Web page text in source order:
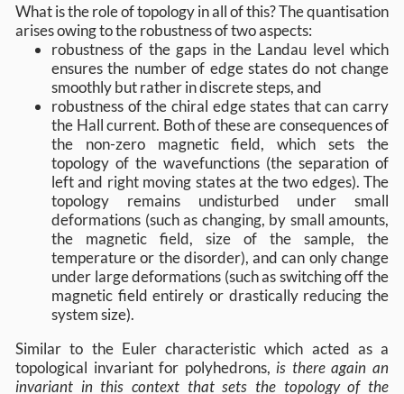
What is the role of topology in all of this? The quantisation
arises owing to the robustness of two aspects:
robustness of the gaps in the Landau level which
ensures the number of edge states do not change
smoothly but rather in discrete steps, and
robustness of the chiral edge states that can carry
the Hall current. Both of these are consequences of
the non-zero magnetic field, which sets the
topology of the wavefunctions (the separation of
left and right moving states at the two edges). The
topology remains undisturbed under small
deformations (such as changing, by small amounts,
the magnetic field, size of the sample, the
temperature or the disorder), and can only change
under large deformations (such as switching off the
magnetic field entirely or drastically reducing the
system size).
Similar to the Euler characteristic which acted as a
topological invariant for polyhedrons, is there again an
invariant in this context that sets the topology of the